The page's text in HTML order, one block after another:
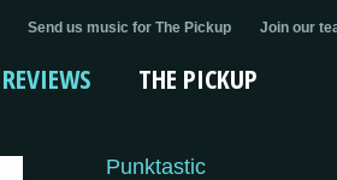
Send us music for The Pickup Join our
REVIEWS THE PICKUP
Punktastic